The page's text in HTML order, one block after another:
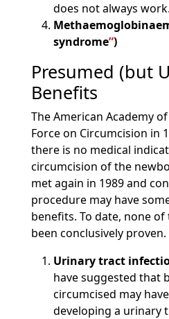
does not always work.
syndrome )
Presumed (but
Benefits
The American Academy
Force on Circumcision in
there is no medical
circumcision of the
met again in 1989 and
procedure may have
benefits. To date, none
been conclusively proven.
Urinary tract
have suggested that
circumcised may
developing a urinary